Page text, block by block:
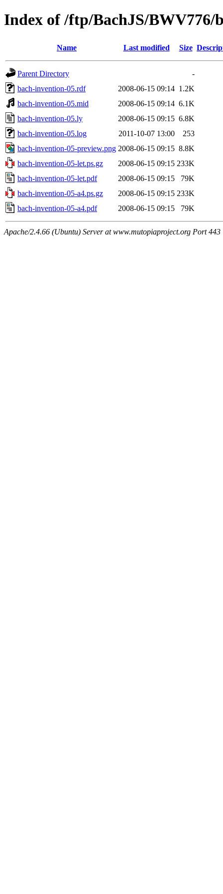
Index of /ftp/BachJS/BWV776/
Name Last modified Size
Parent Directory
-
bach-invention-05.rdf
2008-06-15 09:14 1.2K
bach-invention-05.mid
2008-06-15 09:14 6.1K
bach-invention-05.ly
2008-06-15 09:15 6.8K
bach-invention-05.log
2011-10-07 13:00
253
bach-invention-05-preview.png 2008-06-15 09:15 8.8K
bach-invention-05-let.ps.gz
2008-06-15 09:15 233K
bach-invention-05-let.pdf
2008-06-15 09:15
79K
bach-invention-05-a4.ps.gz
2008-06-15 09:15 233K
bach-invention-05-a4.pdf
2008-06-15 09:15 79K
Apache/2.4.66 (Ubuntu) Server at www.mutopiaproject.org Port 443